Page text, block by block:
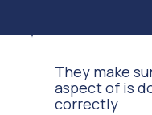
They make
aspect of is
correctly